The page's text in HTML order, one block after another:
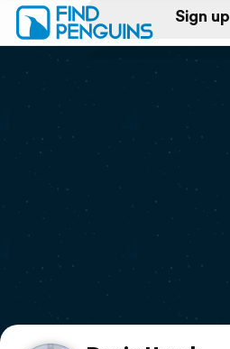
Sign up
Log in
Print a book
Flyover video
Support